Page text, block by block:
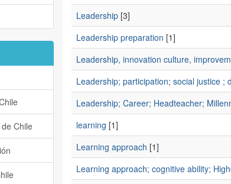
Leadership[3]
Leadership preparation [1]
Leadership, innovation culture,
Leadership; participation; social justice ;
Leadership; Career; Headteacher;
learning [1]
Learning approach [1]
Learning approach; cognitive ability;
Chile